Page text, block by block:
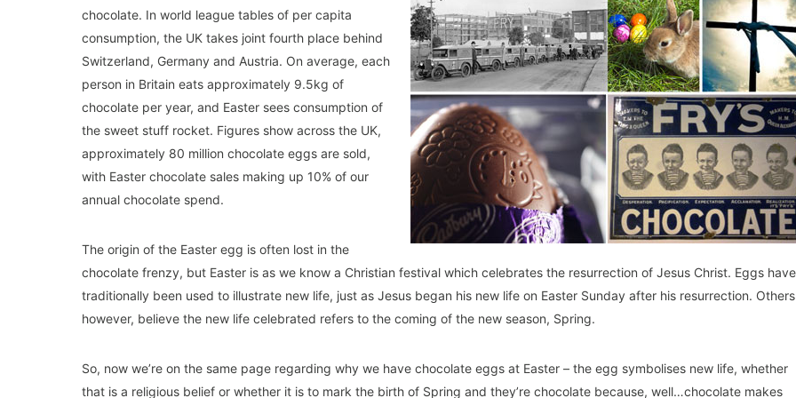
chocolate. In world league tables of per capita
consumption, the UK takes joint fourth place behind
Switzerland, Germany and Austria. On average, each
person in Britain eats approximately 9.5kg of
chocolate per year, and Easter sees consumption of
the sweet stuff rocket. Figures show across the UK,
approximately 80 million chocolate eggs are sold,
with Easter chocolate sales making up 10% of our
annual chocolate spend.
The origin of the Easter egg is often lost in the
chocolate frenzy, but Easter is as we know a Christian festival which celebrates the resurrection of Jesus Christ. Eggs have
traditionally been used to illustrate new life, just as Jesus began his new life on Easter Sunday after his resurrection. Others
however, believe the new life celebrated refers to the coming of the new season, Spring.
So, now we’re on the same page regarding why we have chocolate eggs at Easter – the egg symbolises new life, whether
that is a religious belief or whether it is to mark the birth of Spring and they’re chocolate because, well…chocolate makes